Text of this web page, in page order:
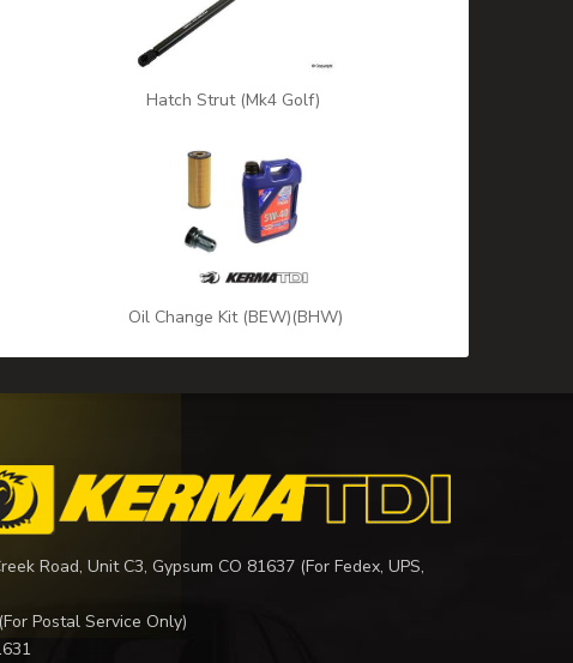
Hatch Strut (Mk4 Golf)
Oil Change Kit (BEW)(BHW)
Road, Unit C3, Gypsum CO 81637 (For Fedex, UPS,
Postal Service Only)